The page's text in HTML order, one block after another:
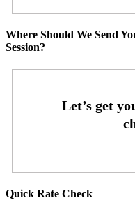
Where Should We Send
Session?
Quick Rate Check